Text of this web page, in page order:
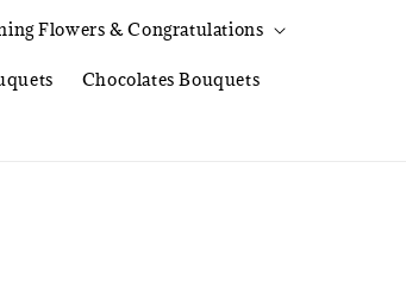
Flowers & Congratulations
Chocolates Bouquets